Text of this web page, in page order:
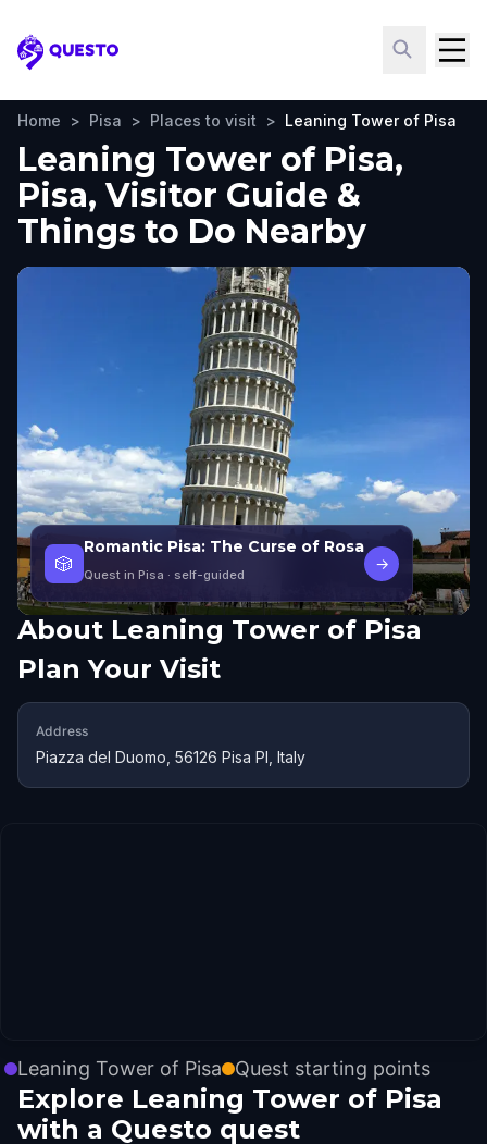
Questo
Home > Pisa > Places to visit > Leaning Tower of Pisa
Leaning Tower of Pisa,
Pisa, Visitor Guide &
Things to Do Nearby
🎲
Romantic Pisa: The Curse of Rosa
Quest in Pisa · self-guided
→
About Leaning Tower of Pisa
Plan Your Visit
Address
Piazza del Duomo, 56126 Pisa PI, Italy
Leaning Tower of Pisa Quest starting points
Explore Leaning Tower of Pisa
with a Questo quest